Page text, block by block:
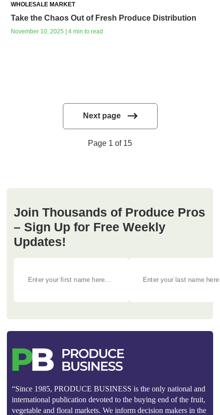
WHOLESALE MARKET
Take the Chaos Out of Fresh Produce Distribution
November 10, 2025 | 4 min to read
Next page
Page 1 of 15
Join Thousands of Produce Pros
– Sign Up for Free Weekly
Updates!
“Since 1985, PRODUCE BUSINESS is the only national and
international publication devoted to the buying end of the fruit,
vegetable and floral markets. We inform decision makers in the